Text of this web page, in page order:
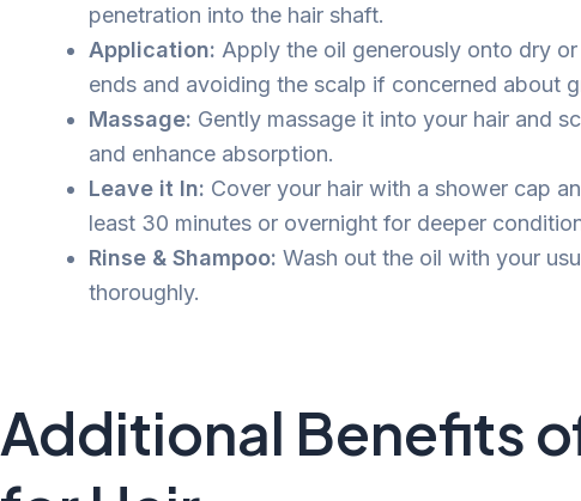
penetration into the hair shaft.
Application: Apply the oil generously onto dry
ends and avoiding the scalp if concerned about
Massage: Gently massage it into your hair and
and enhance absorption.
Leave it In: Cover your hair with a shower cap
least 30 minutes or overnight for deeper
Rinse & Shampoo: Wash out the oil with your
thoroughly.
Additional Benefits